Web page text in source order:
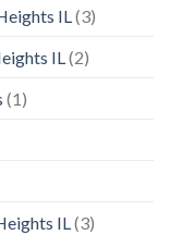
IL(3)
IL(2)
(1)
IL(3)